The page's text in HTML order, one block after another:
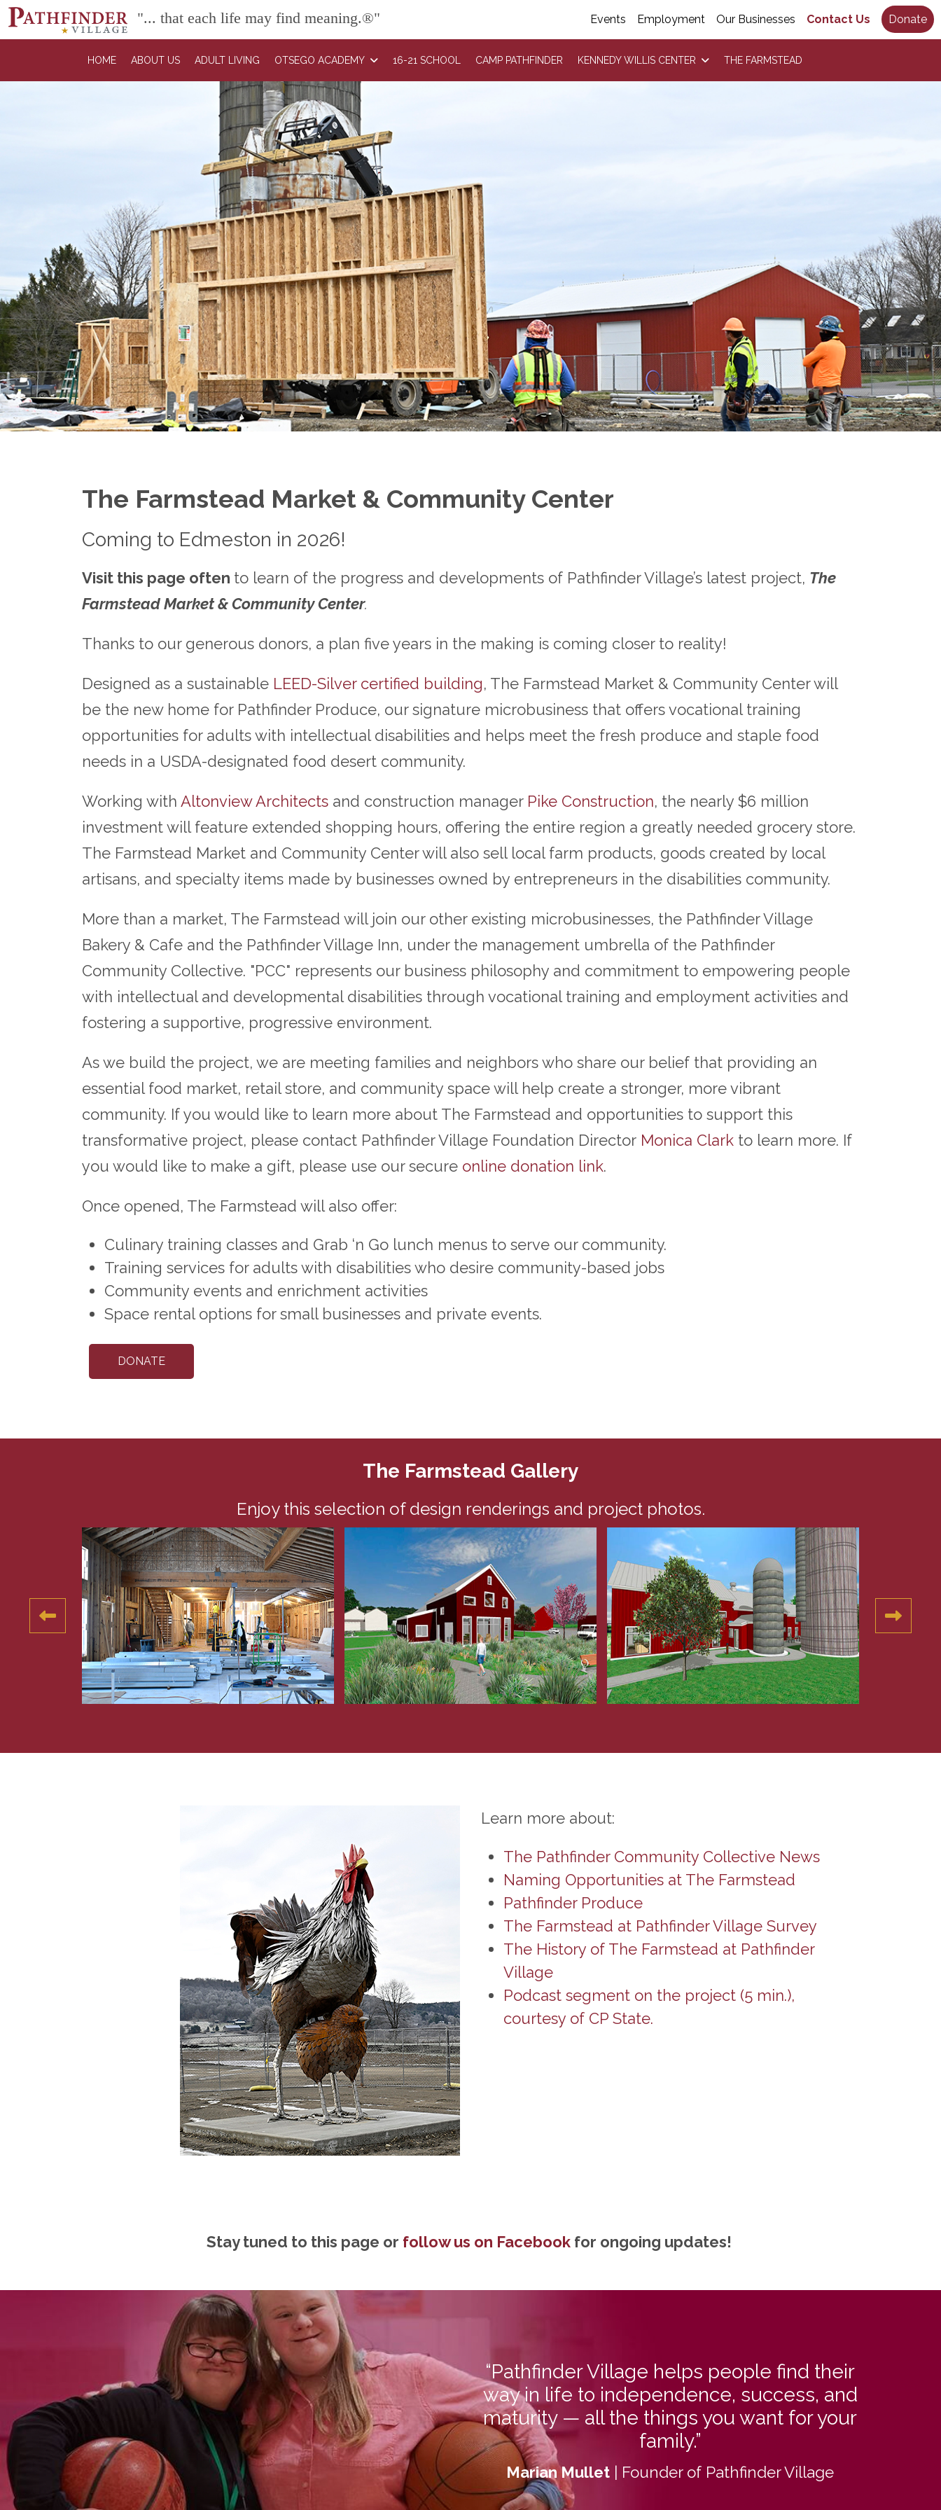
"... that each life may find meaning.®" Events Employment Our Businesses Contact Us Donate
HOME ABOUT US ADULT LIVING OTSEGO ACADEMY 16-21 SCHOOL CAMP PATHFINDER KENNEDY WILLIS CENTER THE FARMSTEAD
The Farmstead Market & Community Center
Coming to Edmeston in 2026!
Visit this page often to learn of the progress and developments of Pathfinder Village’s latest project, The
Farmstead Market & Community Center.
Thanks to our generous donors, a plan five years in the making is coming closer to reality!
Designed as a sustainable LEED-Silver certified building, The Farmstead Market & Community Center will
be the new home for Pathfinder Produce, our signature microbusiness that offers vocational training
opportunities for adults with intellectual disabilities and helps meet the fresh produce and staple food
needs in a USDA-designated food desert community.
Working with Altonview Architects and construction manager Pike Construction, the nearly $6 million
investment will feature extended shopping hours, offering the entire region a greatly needed grocery store.
The Farmstead Market and Community Center will also sell local farm products, goods created by local
artisans, and specialty items made by businesses owned by entrepreneurs in the disabilities community.
More than a market, The Farmstead will join our other existing microbusinesses, the Pathfinder Village
Bakery & Cafe and the Pathfinder Village Inn, under the management umbrella of the Pathfinder
Community Collective. "PCC" represents our business philosophy and commitment to empowering people
with intellectual and developmental disabilities through vocational training and employment activities and
fostering a supportive, progressive environment.
As we build the project, we are meeting families and neighbors who share our belief that providing an
essential food market, retail store, and community space will help create a stronger, more vibrant
community. If you would like to learn more about The Farmstead and opportunities to support this
transformative project, please contact Pathfinder Village Foundation Director Monica Clark to learn more. If
you would like to make a gift, please use our secure online donation link.
Once opened, The Farmstead will also offer:
Culinary training classes and Grab ‘n Go lunch menus to serve our community.
Training services for adults with disabilities who desire community-based jobs
Community events and enrichment activities
Space rental options for small businesses and private events.
DONATE
The Farmstead Gallery
Enjoy this selection of design renderings and project photos.
Learn more about:
The Pathfinder Community Collective News
Naming Opportunities at The Farmstead
Pathfinder Produce
The Farmstead at Pathfinder Village Survey
The History of The Farmstead at Pathfinder
Village
Podcast segment on the project (5 min.),
courtesy of CP State.
Stay tuned to this page or follow us on Facebookfor ongoing updates!
“Pathfinder Village helps people find their
way in life to independence, success, and
maturity — all the things you want for your
family.”
Marian Mullet | Founder of Pathfinder Village